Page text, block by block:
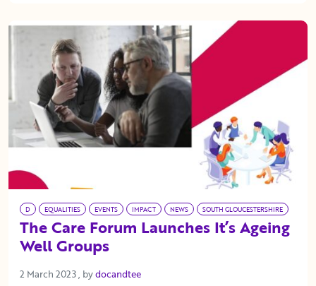
D EQUALITIES EVENTS IMPACT NEWS SOUTH GLOUCESTERSHIRE
The Care Forum Launches It’s Ageing
Well Groups
2 March 2023 2 March 2023
, bydocandtee